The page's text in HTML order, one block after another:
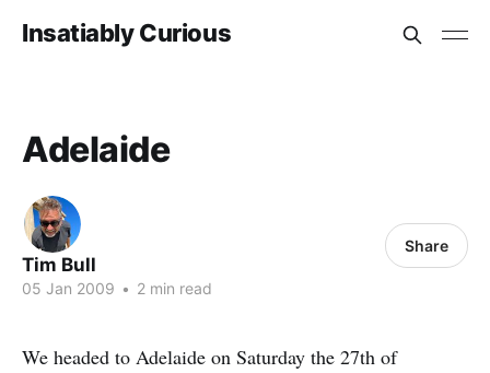
Insatiably Curious
Adelaide
Tim Bull
05 Jan 2009 • 2 min read
Share
We headed to Adelaide on Saturday the 27th of